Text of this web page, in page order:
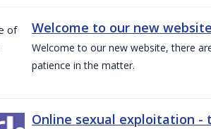
Welcome to our new
Welcome to our new website, there
patience in the matter.
Online sexual exploitation -